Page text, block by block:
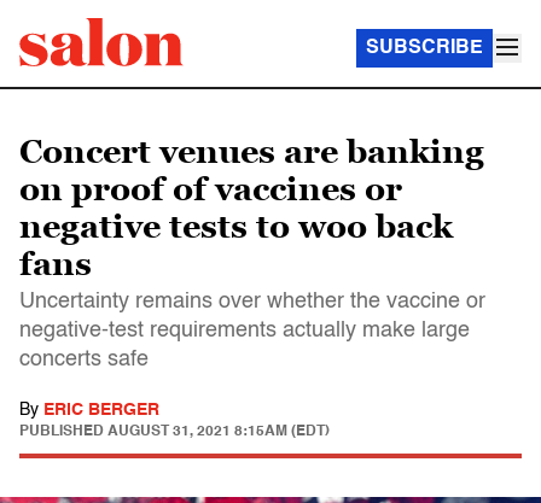
SUBSCRIBE
Concert venues are banking
on proof of vaccines or
negative tests to woo back
fans
Uncertainty remains over whether the vaccine or
negative-test requirements actually make large
concerts safe
By ERIC BERGER
PUBLISHED AUGUST 31, 2021 8:15AM (EDT)